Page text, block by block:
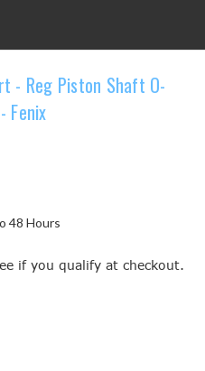
- Reg Piston Shaft O-
Fenix
48 Hours
if you qualify at checkout.